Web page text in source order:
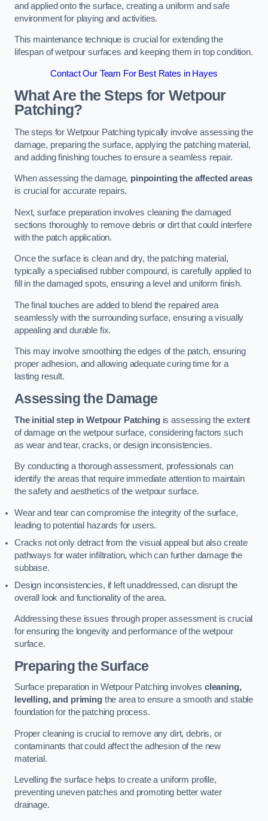
and applied onto the surface, creating a uniform and safe
environment for playing and activities.
This maintenance technique is crucial for extending the
lifespan of wetpour surfaces and keeping them in top condition.
Contact Our Team For Best Rates in Hayes
What Are the Steps for Wetpour
Patching?
The steps for Wetpour Patching typically involve assessing the
damage, preparing the surface, applying the patching material,
and adding finishing touches to ensure a seamless repair.
When assessing the damage, pinpointing the affected areas
is crucial for accurate repairs.
Next, surface preparation involves cleaning the damaged
sections thoroughly to remove debris or dirt that could interfere
with the patch application.
Once the surface is clean and dry, the patching material,
typically a specialised rubber compound, is carefully applied to
fill in the damaged spots, ensuring a level and uniform finish.
The final touches are added to blend the repaired area
seamlessly with the surrounding surface, ensuring a visually
appealing and durable fix.
This may involve smoothing the edges of the patch, ensuring
proper adhesion, and allowing adequate curing time for a
lasting result.
Assessing the Damage
The initial step in Wetpour Patchingis assessing the extent
of damage on the wetpour surface, considering factors such
as wear and tear, cracks, or design inconsistencies.
By conducting a thorough assessment, professionals can
identify the areas that require immediate attention to maintain
the safety and aesthetics of the wetpour surface.
Wear and tear can compromise the integrity of the surface,
leading to potential hazards for users.
Cracks not only detract from the visual appeal but also create
pathways for water infiltration, which can further damage the
subbase.
Design inconsistencies, if left unaddressed, can disrupt the
overall look and functionality of the area.
Addressing these issues through proper assessment is crucial
for ensuring the longevity and performance of the wetpour
surface.
Preparing the Surface
Surface preparation in Wetpour Patching involves cleaning,
levelling, and primingthe area to ensure a smooth and stable
foundation for the patching process.
Proper cleaning is crucial to remove any dirt, debris, or
contaminants that could affect the adhesion of the new
material.
Levelling the surface helps to create a uniform profile,
preventing uneven patches and promoting better water
drainage.